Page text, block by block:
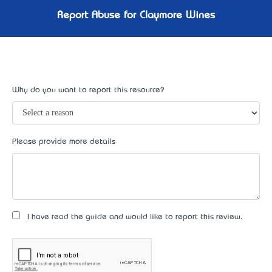
Report Abuse for Claymore Wines
Why do you want to report this resource?
Please provide more details
I have read the guide and would like to report this review.